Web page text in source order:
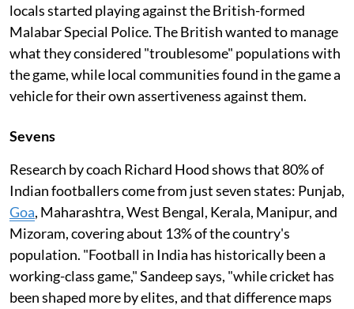
locals started playing against the British-formed
Malabar Special Police. The British wanted to manage
what they considered "troublesome" populations with
the game, while local communities found in the game a
vehicle for their own assertiveness against them.
Sevens
Research by coach Richard Hood shows that 80% of
Indian footballers come from just seven states: Punjab,
Goa, Maharashtra, West Bengal, Kerala, Manipur, and
Mizoram, covering about 13% of the country's
population. "Football in India has historically been a
working-class game," Sandeep says, "while cricket has
been shaped more by elites, and that difference maps